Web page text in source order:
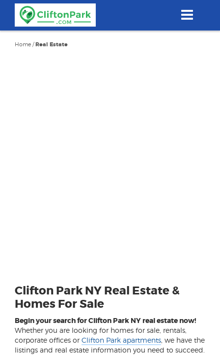
content
Home /Real Estate
Clifton Park NY Real Estate &
Homes For Sale
Begin your search for Clifton Park NY real estate now!
Whether you are looking for homes for sale, rentals,
corporate offices or Clifton Park apartments , we have the
listings and real estate information you need to succeed.